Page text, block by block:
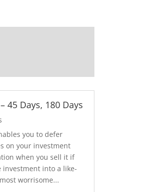
45 Days, 180 Days
you to defer
on your investment
when you sell it if
investment into a like-
worrisome...